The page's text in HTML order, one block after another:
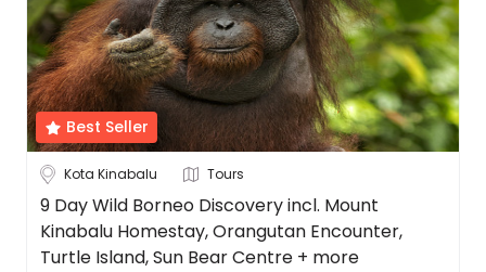
About
us
Get
in
touch
Best
Deal
Guarantee
Animal
Welfare
Best Seller
Kota Kinabalu Tours
9 Day Wild Borneo Discovery incl. Mount
Kinabalu Homestay, Orangutan Encounter,
Turtle Island, Sun Bear Centre + more
Borneo
Cambodia
China
See
CityClear